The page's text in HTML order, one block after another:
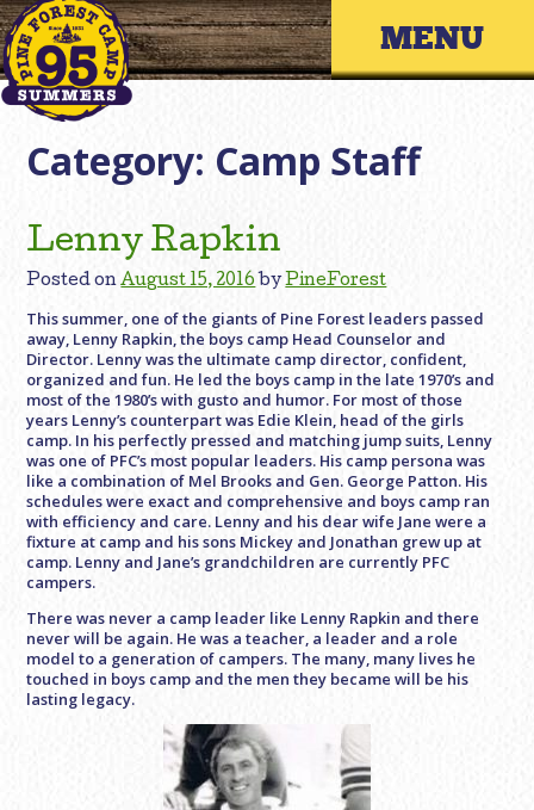
Skip
to
content
Primary
Category: Camp Staff
Lenny Rapkin
Posted onAugust 15, 2016 byPineForest
This summer, one of the giants of Pine Forest leaders passed
away, Lenny Rapkin, the boys camp Head Counselor and
Director. Lenny was the ultimate camp director, confident,
organized and fun. He led the boys camp in the late 1970’s and
most of the 1980’s with gusto and humor. For most of those
years Lenny’s counterpart was Edie Klein, head of the girls
camp. In his perfectly pressed and matching jump suits, Lenny
was one of PFC’s most popular leaders. His camp persona was
like a combination of Mel Brooks and Gen. George Patton. His
schedules were exact and comprehensive and boys camp ran
with efficiency and care. Lenny and his dear wife Jane were a
fixture at camp and his sons Mickey and Jonathan grew up at
camp. Lenny and Jane’s grandchildren are currently PFC
campers.
There was never a camp leader like Lenny Rapkin and there
never will be again. He was a teacher, a leader and a role
model to a generation of campers. The many, many lives he
touched in boys camp and the men they became will be his
lasting legacy.